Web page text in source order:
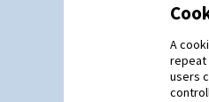
A
repeat
users